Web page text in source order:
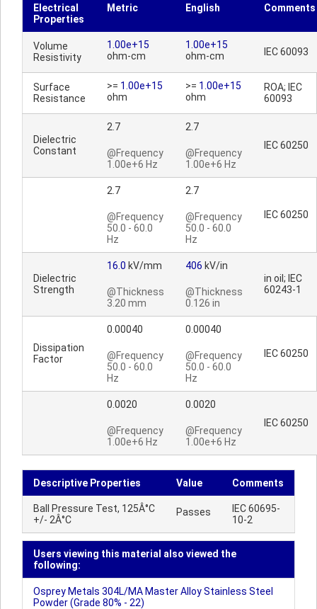
Electrical
Properties
Metric English Comments
Volume
Resistivity
1.00e+15
ohm-cm
1.00e+15
ohm-cm
IEC 60093
Surface
Resistance
>= 1.00e+15
ohm
>= 1.00e+15
ohm
ROA; IEC
60093
Dielectric
Constant
2.7
@Frequency
1.00e+6 Hz
2.7
@Frequency
1.00e+6 Hz
IEC 60250
2.7
@Frequency
50.0 - 60.0
Hz
2.7
@Frequency
50.0 - 60.0
Hz
IEC 60250
Dielectric
Strength
16.0 kV/mm
@Thickness
3.20 mm
406 kV/in
@Thickness
0.126 in
in oil; IEC
60243-1
Dissipation
Factor
0.00040
@Frequency
50.0 - 60.0
Hz
0.00040
@Frequency
50.0 - 60.0
Hz
IEC 60250
0.0020
@Frequency
1.00e+6 Hz
0.0020
@Frequency
1.00e+6 Hz
IEC 60250
Descriptive Properties Value Comments
Ball Pressure Test, 125Â°C
+/- 2Â°C
Passes
IEC 60695-
10-2
Users viewing this material also viewed the
following:
Osprey Metals 304L/MA Master Alloy Stainless Steel
Powder (Grade 80% - 22)